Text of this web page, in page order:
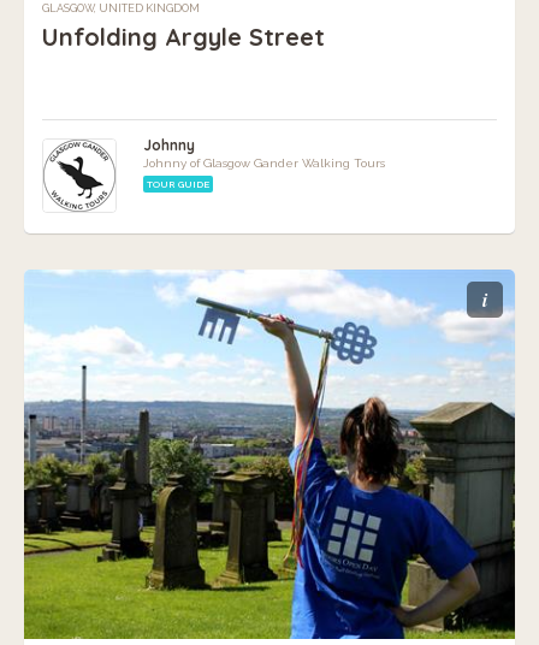
GLASGOW, UNITED KINGDOM
Unfolding Argyle Street
Johnny
Johnny of Glasgow Gander Walking Tours
TOUR GUIDE
i